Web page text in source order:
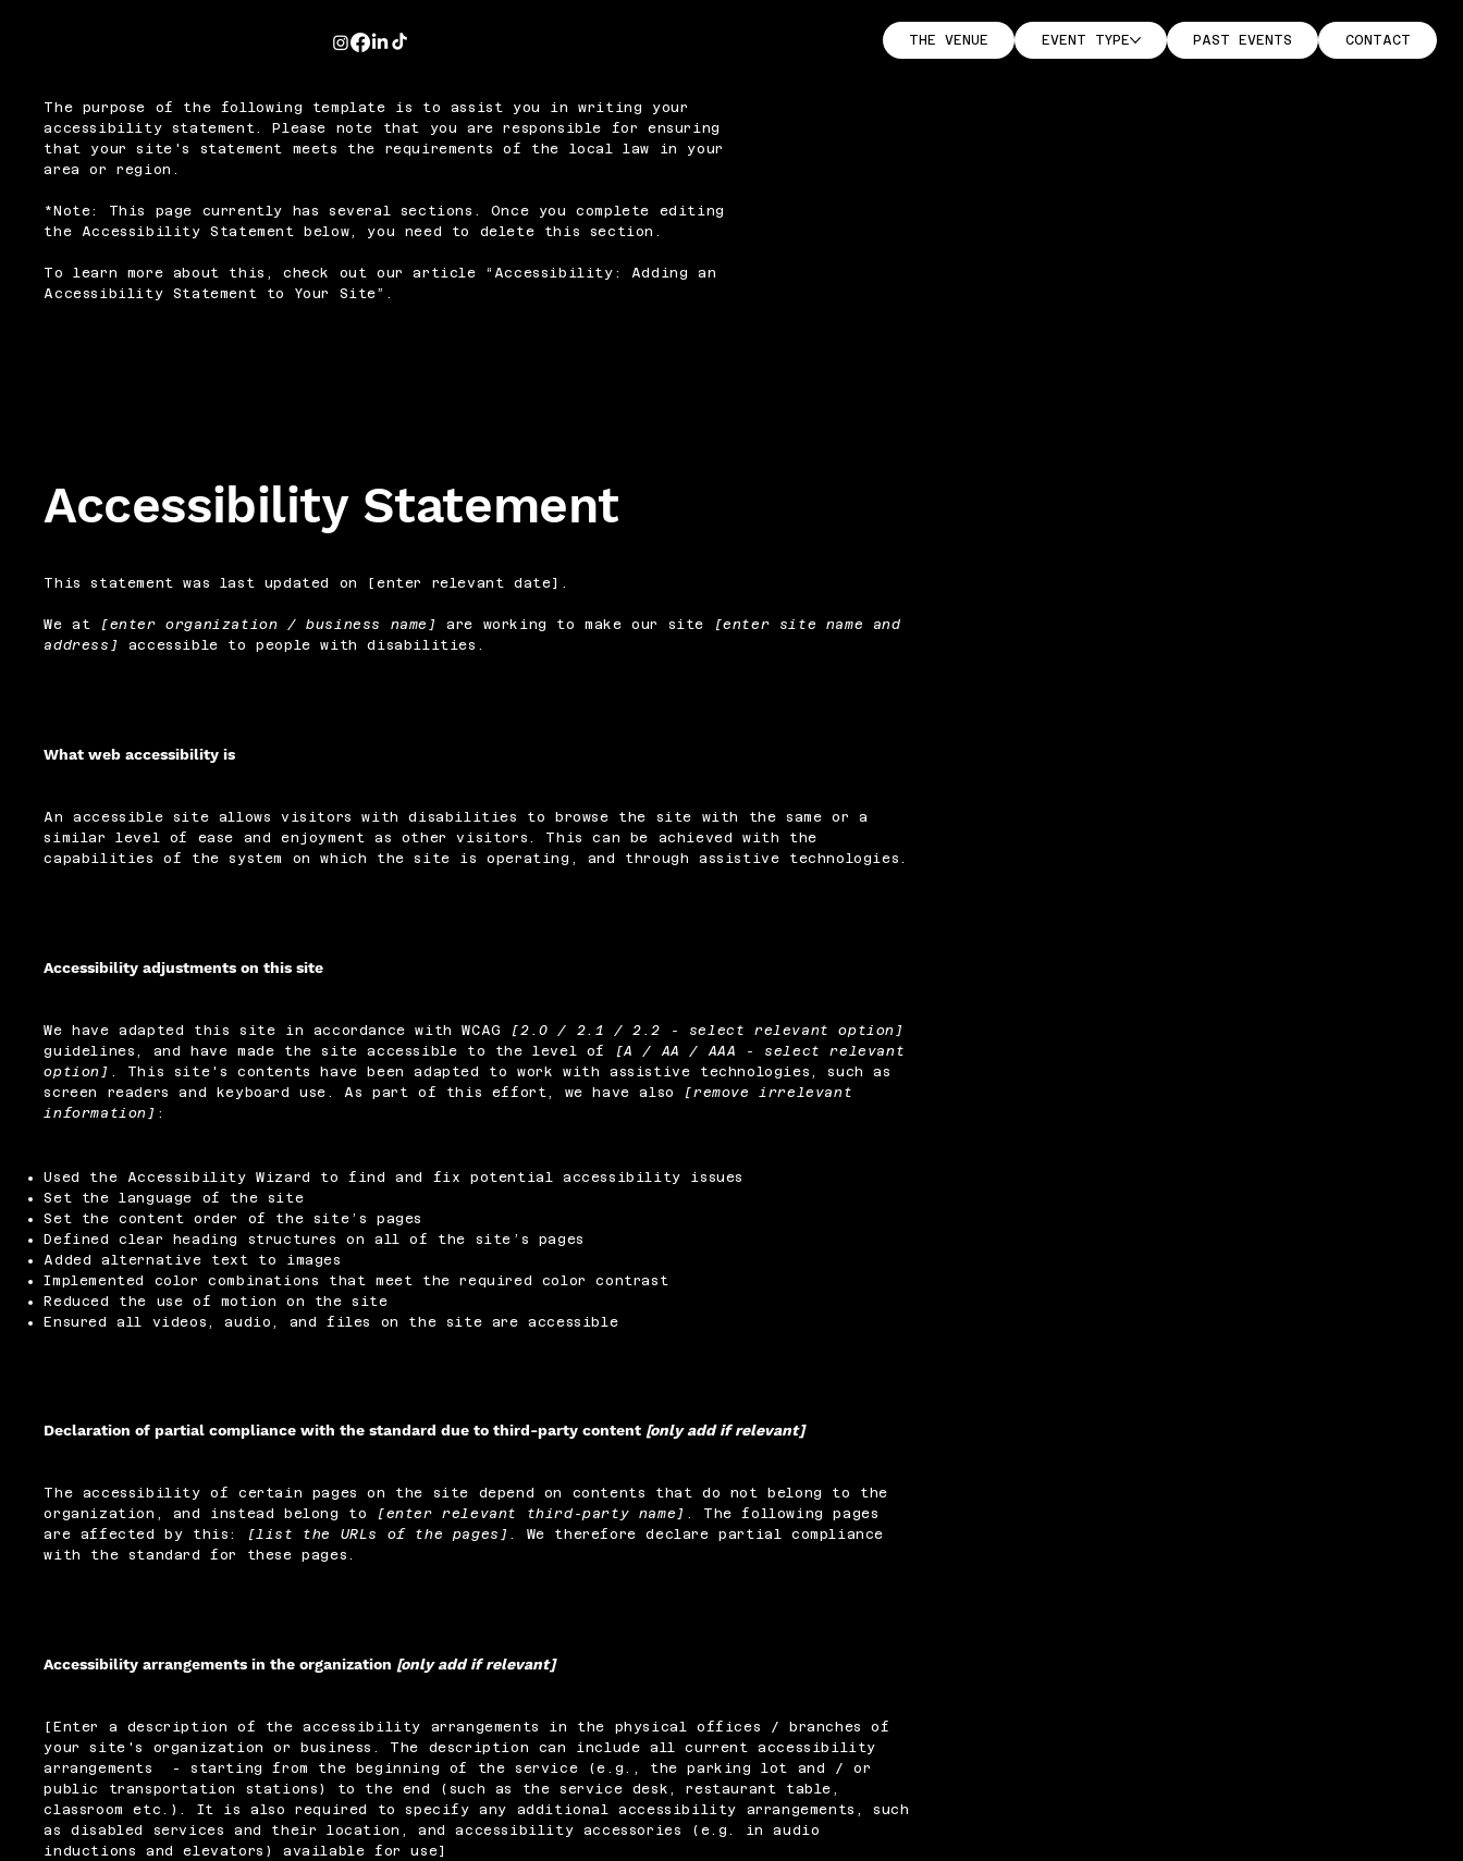
THE VENUE EVENT TYPE PAST EVENTS CONTACT
The purpose of the following template is to assist you in writing your
accessibility statement. Please note that you are responsible for ensuring
that your site's statement meets the requirements of the local law in your
area or region.
*Note: This page currently has several sections. Once you complete editing
the Accessibility Statement below, you need to delete this section.
To learn more about this, check out our article “Accessibility: Adding an
Accessibility Statement to Your Site”.
Accessibility Statement
This statement was last updated on [enter relevant date].
We at [enter organization / business name] are working to make our site
[enter site name and
address]
accessible to people with disabilities.
What web accessibility is
An accessible site allows visitors with disabilities to browse the site with the same or a
similar level of ease and enjoyment as other visitors. This can be achieved with the
capabilities of the system on which the site is operating, and through assistive technologies.
Accessibility adjustments on this site
We have adapted this site in accordance with WCAG
[2.0 / 2.1 / 2.2 - select relevant option]
guidelines, and have made the site accessible to the level of
[A / AA / AAA - select relevant
option]
. This site's contents have been adapted to work with assistive technologies, such as
screen readers and keyboard use. As part of this effort, we have also
[remove irrelevant
information] :
Used the Accessibility Wizard to find and fix potential accessibility issues
Set the language of the site
Set the content order of the site’s pages
Defined clear heading structures on all of the site’s pages
Added alternative text to images
Implemented color combinations that meet the required color contrast
Reduced the use of motion on the site
Ensured all videos, audio, and files on the site are accessible
Declaration of partial compliance with the standard due to third-party content [only add if relevant]
The accessibility of certain pages on the site depend on contents that do not belong to the
organization, and instead belong to
[enter relevant third-party name] . The following pages
are affected by this:
[list the URLs of the pages] . We therefore declare partial compliance
with the standard for these pages.
Accessibility arrangements in the organization [only add if relevant]
[Enter a description of the accessibility arrangements in the physical offices / branches of
your site's organization or business. The description can include all current accessibility
arrangements - starting from the beginning of the service (e.g., the parking lot and / or
public transportation stations) to the end (such as the service desk, restaurant table,
classroom etc.). It is also required to specify any additional accessibility arrangements, such
as disabled services and their location, and accessibility accessories (e.g. in audio
inductions and elevators) available for use]